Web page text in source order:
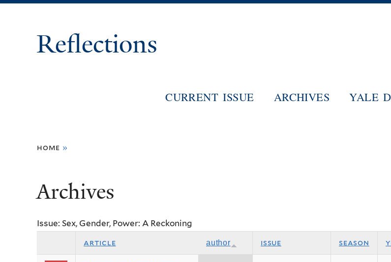
Reflections
CURRENT ISSUE ARCHIVES YALE
are
here
home »
Archives
Issue: Sex, Gender, Power: A Reckoning
article author issue season